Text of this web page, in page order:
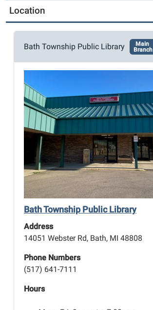
craft
Sunflowers
Location
Bath Township Public Library
Main
Branch
Bath Township Public Library
Address
14051 Webster Rd, Bath, MI 48808
Phone Numbers
(517) 641-7111
Hours